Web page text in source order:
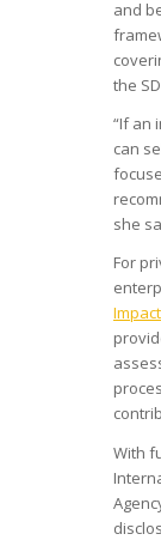
and
the
“If an
can
she
For
With